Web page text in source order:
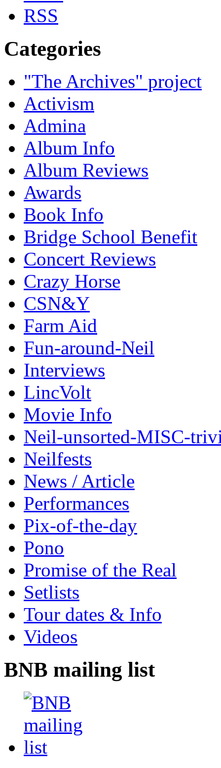
Categories
"The Archives" project
Activism
Admina
Album Info
Album Reviews
Awards
Book Info
Bridge School Benefit
Concert Reviews
Crazy Horse
CSN&Y
Farm Aid
Fun-around-Neil
Interviews
LincVolt
Movie Info
Neil-unsorted-MISC-
Neilfests
News / Article
Performances
Pix-of-the-day
Pono
Promise of the Real
Setlists
Tour dates & Info
Videos
BNB mailing list